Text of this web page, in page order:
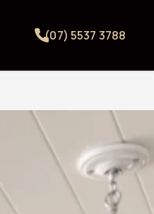
(07) 5537 3788